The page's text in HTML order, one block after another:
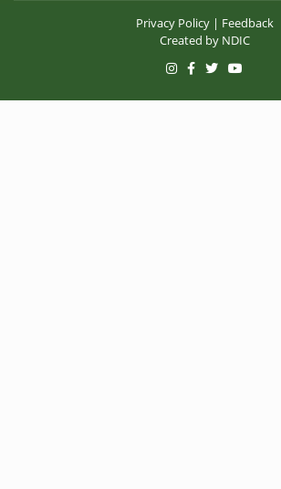
Privacy Policy| Feedback
Created by NDIC